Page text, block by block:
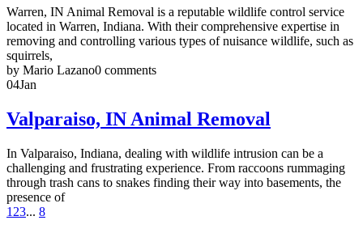
Warren, IN Animal Removal is a reputable wildlife control service
located in Warren, Indiana. With their comprehensive expertise in
removing and controlling various types of nuisance wildlife, such as
squirrels,
by Mario Lazano0 comments
04Jan
Valparaiso, IN Animal Removal
In Valparaiso, Indiana, dealing with wildlife intrusion can be a
challenging and frustrating experience. From raccoons rummaging
through trash cans to snakes finding their way into basements, the
presence of
1 23... 8